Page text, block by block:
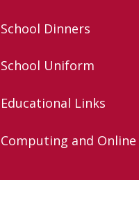
School Dinners
School Uniform
Educational Links
Computing and Online